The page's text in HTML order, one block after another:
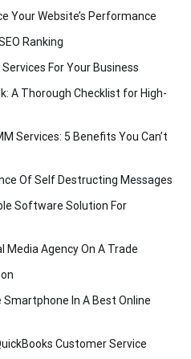
Your Website’s Performance
Ranking
For Your Business
A Thorough Checklist for High-
Services: 5 Benefits You Can’t
Of Self Destructing Messages
Software Solution For
Agency On A Trade
In A Best Online
Customer Service